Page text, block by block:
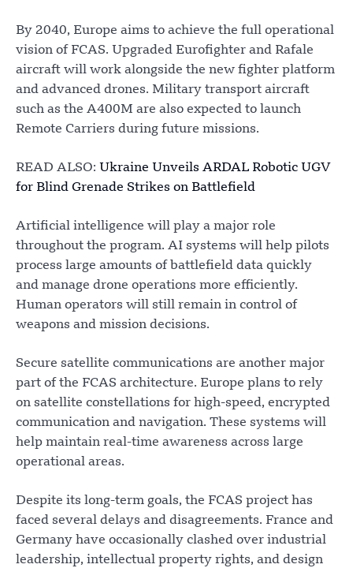
By 2040, Europe aims to achieve the full operational
vision of FCAS. Upgraded Eurofighter and Rafale
aircraft will work alongside the new fighter platform
and advanced drones. Military transport aircraft
such as the A400M are also expected to launch
Remote Carriers during future missions.
READ ALSO: Ukraine Unveils ARDAL Robotic UGV
for Blind Grenade Strikes on Battlefield
Artificial intelligence will play a major role
throughout the program. AI systems will help pilots
process large amounts of battlefield data quickly
and manage drone operations more efficiently.
Human operators will still remain in control of
weapons and mission decisions.
Secure satellite communications are another major
part of the FCAS architecture. Europe plans to rely
on satellite constellations for high-speed, encrypted
communication and navigation. These systems will
help maintain real-time awareness across large
operational areas.
Despite its long-term goals, the FCAS project has
faced several delays and disagreements. France and
Germany have occasionally clashed over industrial
leadership, intellectual property rights, and design